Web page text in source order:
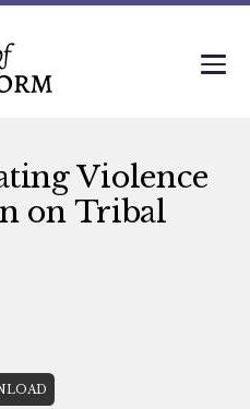
Violence
on Tribal